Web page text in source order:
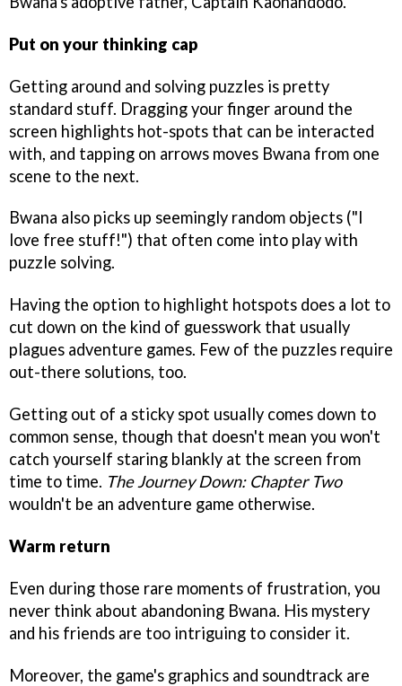
Put on your thinking cap
Getting around and solving puzzles is pretty
standard stuff. Dragging your finger around the
screen highlights hot-spots that can be interacted
with, and tapping on arrows moves Bwana from one
scene to the next.
Bwana also picks up seemingly random objects ("I
love free stuff!") that often come into play with
puzzle solving.
Having the option to highlight hotspots does a lot to
cut down on the kind of guesswork that usually
plagues adventure games. Few of the puzzles require
out-there solutions, too.
Getting out of a sticky spot usually comes down to
common sense, though that doesn't mean you won't
catch yourself staring blankly at the screen from
time to time. The Journey Down: Chapter Two
wouldn't be an adventure game otherwise.
Warm return
Even during those rare moments of frustration, you
never think about abandoning Bwana. His mystery
and his friends are too intriguing to consider it.
Moreover, the game's graphics and soundtrack are